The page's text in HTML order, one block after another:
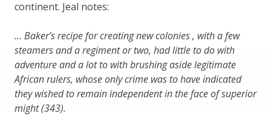
continent. Jeal notes:
… Baker’s recipe for creating new colonies , with a few
steamers and a regiment or two, had little to do with
adventure and a lot to with brushing aside legitimate
African rulers, whose only crime was to have indicated
they wished to remain independent in the face of superior
might (343).